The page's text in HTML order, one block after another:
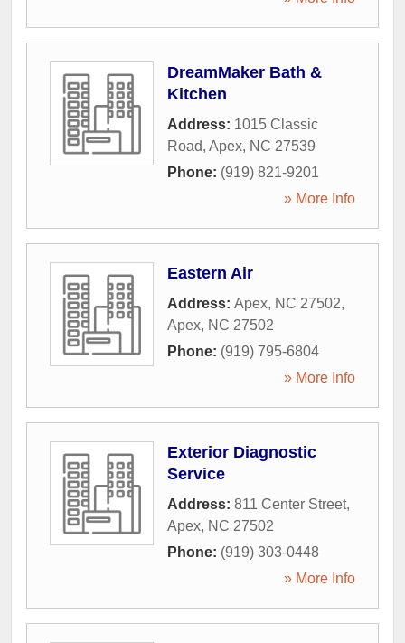
DreamMaker Bath &
Kitchen
Address: 1015 Classic
Road, Apex, NC 27539
Phone: (919) 821-9201
» More Info
Eastern Air
Address: Apex, NC 27502,
Apex, NC 27502
Phone: (919) 795-6804
» More Info
Exterior Diagnostic
Service
Address: 811 Center Street,
Apex, NC 27502
Phone: (919) 303-0448
» More Info